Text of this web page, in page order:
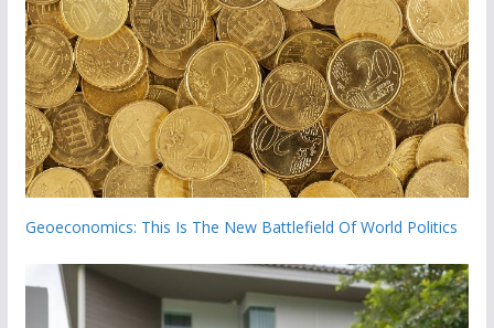
Geoeconomics: This Is The New Battlefield Of World Politics